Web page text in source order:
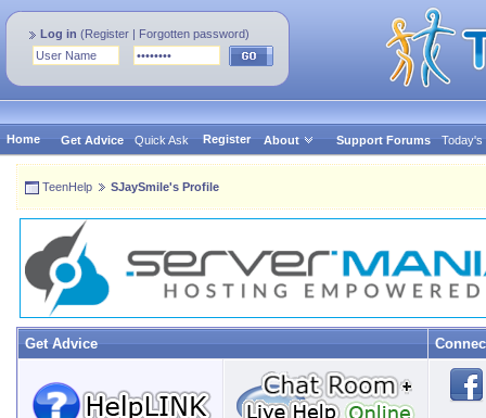
Log in (Register | Forgotten password)
Home Get Advice Quick Ask Register About Support Forums Today's
TeenHelp SJaySmile's Profile
Get Advice